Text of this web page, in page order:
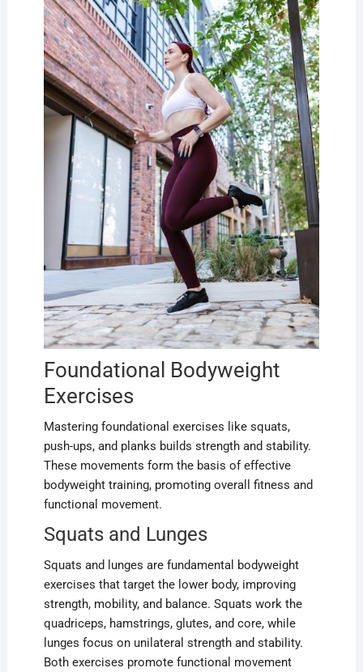
Foundational Bodyweight
Exercises
Mastering foundational exercises like squats,
push-ups, and planks builds strength and stability.
These movements form the basis of effective
bodyweight training, promoting overall fitness and
functional movement.
Squats and Lunges
Squats and lunges are fundamental bodyweight
exercises that target the lower body, improving
strength, mobility, and balance. Squats work the
quadriceps, hamstrings, glutes, and core, while
lunges focus on unilateral strength and stability.
Both exercises promote functional movement